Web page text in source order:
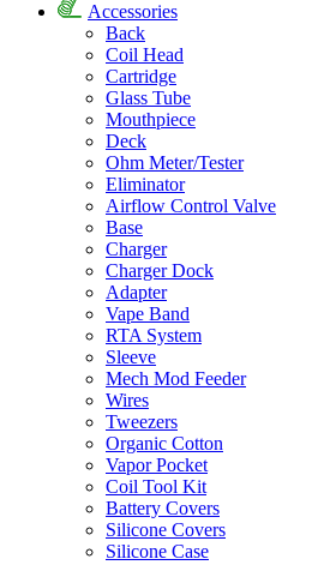
Accessories
Back
Coil Head
Cartridge
Glass Tube
Mouthpiece
Deck
Ohm Meter/Tester
Eliminator
Airflow Control Valve
Base
Charger
Charger Dock
Adapter
Vape Band
RTA System
Sleeve
Mech Mod Feeder
Wires
Tweezers
Organic Cotton
Vapor Pocket
Coil Tool Kit
Battery Covers
Silicone Covers
Silicone Case